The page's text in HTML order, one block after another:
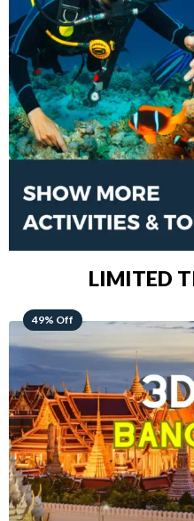
LIMITED
48% Off